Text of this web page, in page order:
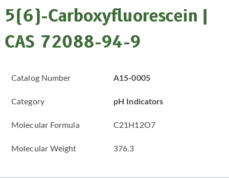
5(6)-Carboxyfluorescein |
CAS 72088-94-9
Catalog Number A15-0005
Category pH Indicators
Molecular Formula C21H12O7
Molecular Weight 376.3